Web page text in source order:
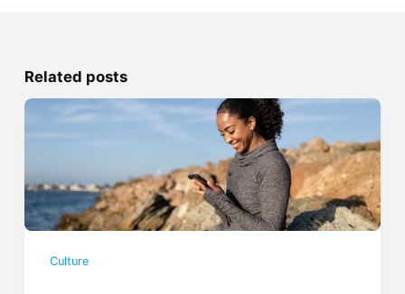
Related posts
Culture